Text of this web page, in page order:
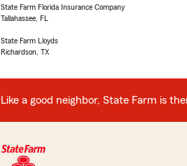
State Farm Florida Insurance Company
Tallahassee, FL
State Farm Lloyds
Richardson, TX
Like a good neighbor, State Farm is